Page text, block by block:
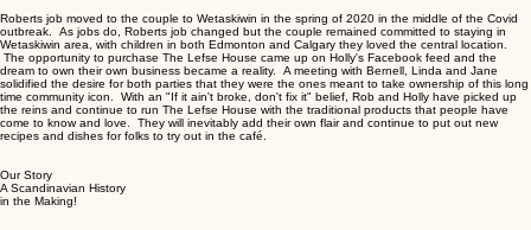
Roberts job moved to the couple to Wetaskiwin in the spring of 2020 in the middle of the Covid
outbreak. As jobs do, Roberts job changed but the couple remained committed to staying in
Wetaskiwin area, with children in both Edmonton and Calgary they loved the central location.
The opportunity to purchase The Lefse House came up on Holly's Facebook feed and the
dream to own their own business became a reality. A meeting with Bernell, Linda and Jane
solidified the desire for both parties that they were the ones meant to take ownership of this long
time community icon. With an "If it ain't broke, don't fix it" belief, Rob and Holly have picked up
the reins and continue to run The Lefse House with the traditional products that people have
come to know and love. They will inevitably add their own flair and continue to put out new
recipes and dishes for folks to try out in the café.
Our Story
A Scandinavian History
in the Making!